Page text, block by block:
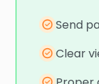
Send
Clear